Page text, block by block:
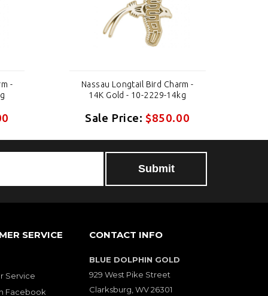
-
Nassau Longtail Bird Charm -
14K Gold - 10-2229-14kg
Sale Price:$850.00
SERVICE
Service
Facebook
CONTACT INFO
BLUE DOLPHIN GOLD
929 West Pike Street
Clarksburg, WV 26301